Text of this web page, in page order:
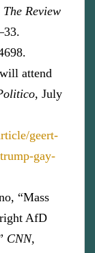
The Review
attend
July
geert-
gay-
“Mass
right AfD
CNN,